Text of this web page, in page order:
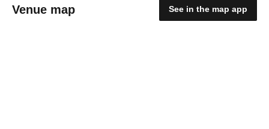
Venue map See in the map app